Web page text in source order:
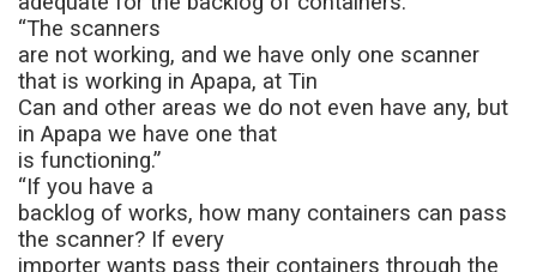
“The scanners
are not working, and we have only one scanner
that is working in Apapa, at Tin
Can and other areas we do not even have any, but
in Apapa we have one that
is functioning.”
“If you have a
backlog of works, how many containers can pass
the scanner? If every
importer wants pass their containers through the